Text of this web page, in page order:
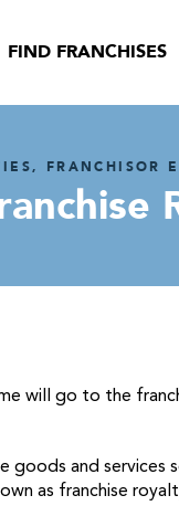
FIND FRANCHISES
FRANCHISOR
will go to the
and services
as franchise